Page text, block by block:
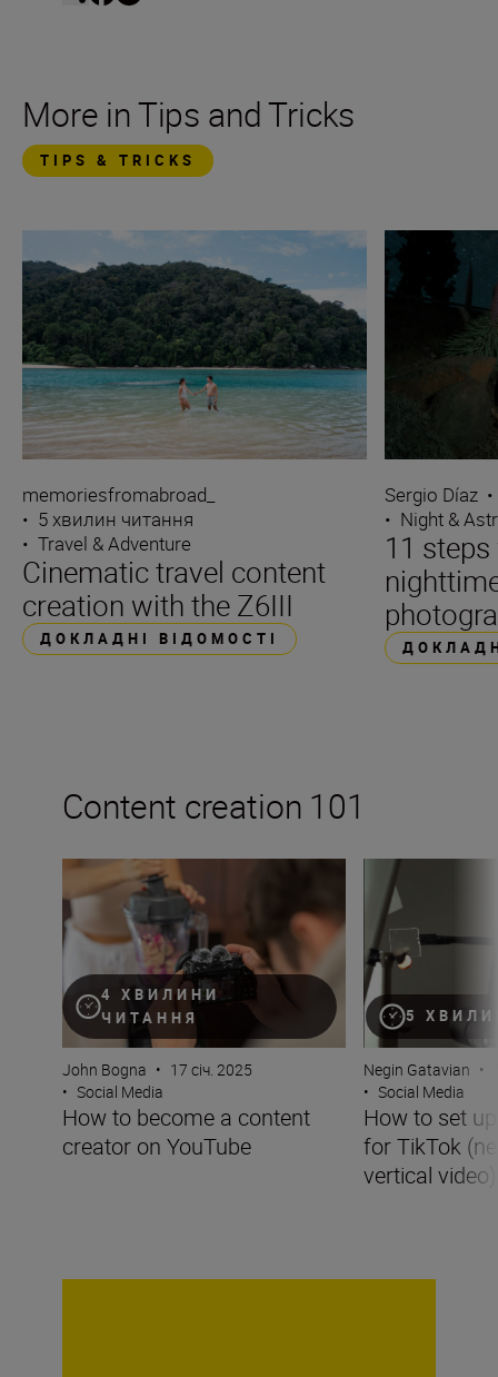
More in Tips and Tricks
TIPS & TRICKS
memoriesfromabroad_
• 5 хвилин читання
• Travel & Adventure
Cinematic travel content
creation with the Z6III
ДОКЛАДНІ ВІДОМОСТІ
Sergio Díaz •
• Night &
11
Content creation 101
4 ХВИЛИНИ
ЧИТАННЯ
How to become a content creator on YouTube
John Bogna • 17 січ. 2025
• Social Media
How to become a content
creator on YouTube
5
How to set up
Negin Gatavian •
• Social Media
How to set
for TikTok
vertical video)